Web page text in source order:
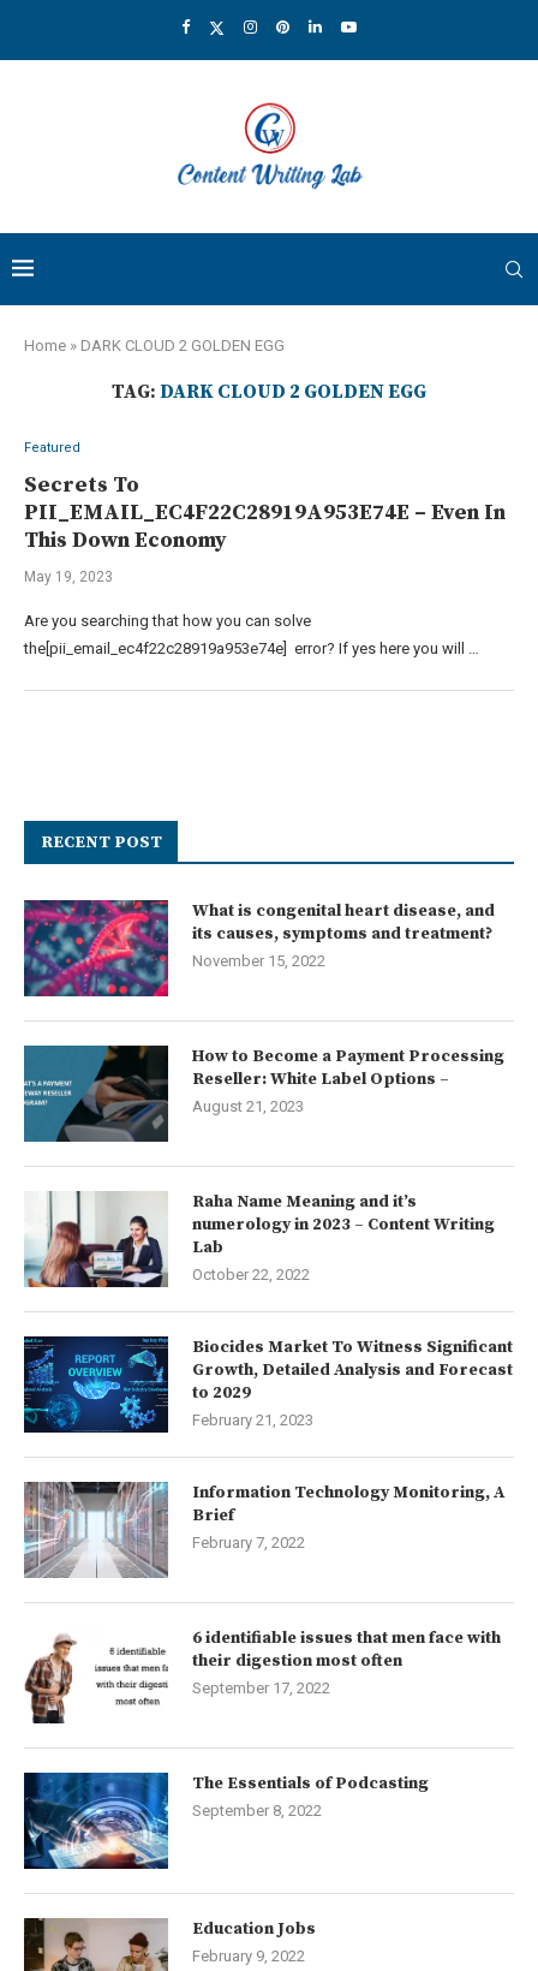
Home » DARK CLOUD 2 GOLDEN EGG
TAG: DARK CLOUD 2 GOLDEN EGG
Featured
Secrets To
PII_EMAIL_EC4F22C28919A953E74E – Even In
This Down Economy
May 19, 2023
Are you searching that how you can solve
the[pii_email_ec4f22c28919a953e74e] error? If yes here you will …
RECENT POST
What is congenital heart disease, and
its causes, symptoms and treatment?
November 15, 2022
How to Become a Payment Processing
Reseller: White Label Options –
August 21, 2023
Raha Name Meaning and it’s
numerology in 2023 – Content Writing
Lab
October 22, 2022
Biocides Market To Witness Significant
Growth, Detailed Analysis and Forecast
to 2029
February 21, 2023
Information Technology Monitoring, A
Brief
February 7, 2022
6 identifiable issues that men face with
their digestion most often
September 17, 2022
The Essentials of Podcasting
September 8, 2022
Education Jobs
February 9, 2022